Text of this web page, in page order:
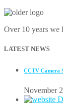
Over 10 years we
LATEST NEWS
CCTV Camera
November